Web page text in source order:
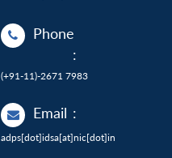
Phone
:
(+91-11)-2671 7983
Email :
adps[dot]idsa[at]nic[dot]in